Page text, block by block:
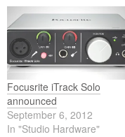
Focusrite iTrack Solo
announced
September 6, 2012
In "Studio Hardware"